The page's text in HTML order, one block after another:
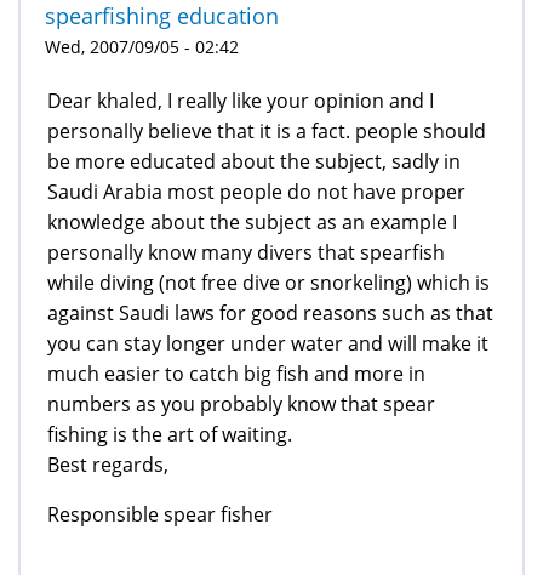
spearfishing education
Wed, 2007/09/05 - 02:42
Dear khaled, I really like your opinion and I
personally believe that it is a fact. people should
be more educated about the subject, sadly in
Saudi Arabia most people do not have proper
knowledge about the subject as an example I
personally know many divers that spearfish
while diving (not free dive or snorkeling) which is
against Saudi laws for good reasons such as that
you can stay longer under water and will make it
much easier to catch big fish and more in
numbers as you probably know that spear
fishing is the art of waiting.
Best regards,
Responsible spear fisher